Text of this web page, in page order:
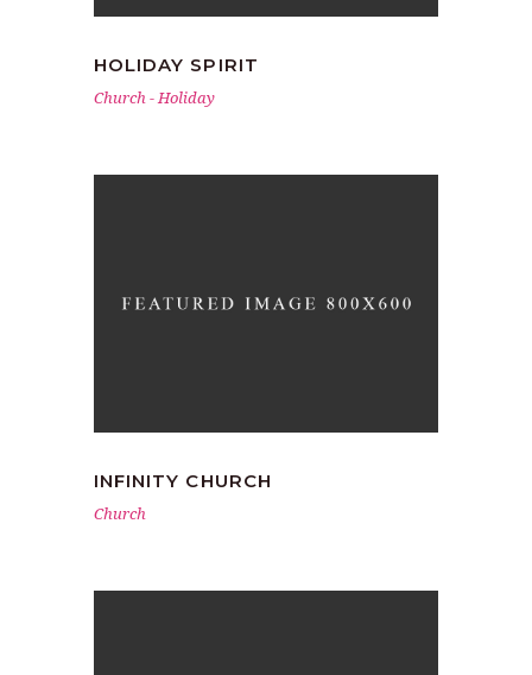
HOLIDAY SPIRIT
Church - Holiday
INFINITY CHURCH
Church